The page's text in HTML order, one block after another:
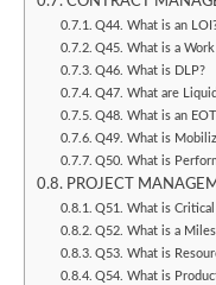
Q44. What is an
Q45. What is a
Q46. What is DLP?
Q47. What are
Q48. What is an
Q49. What is
Q50. What is
PROJECT
Q51. What is Critical
Q52. What is a
Q53. What is
Q54. What is